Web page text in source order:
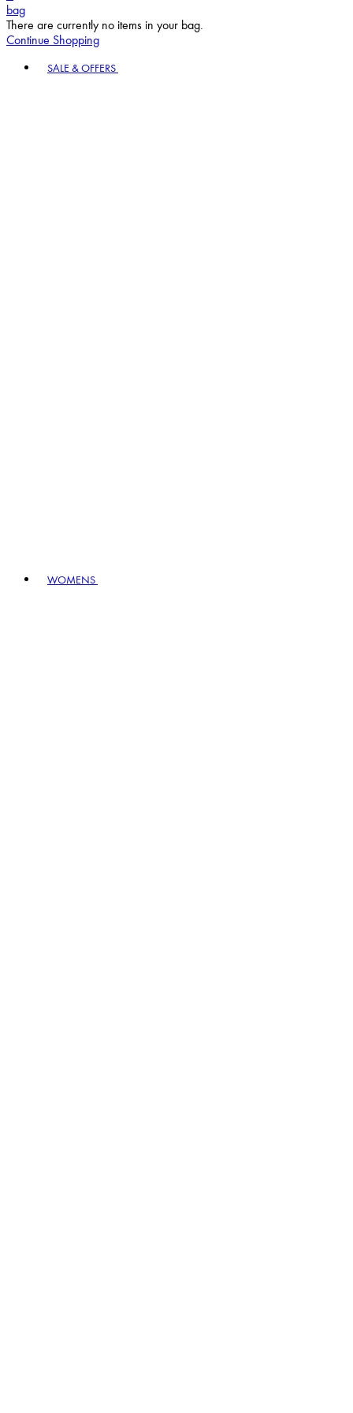
bag
There are currently no items in your bag.
Continue Shopping
SALE & OFFERS
WOMENS